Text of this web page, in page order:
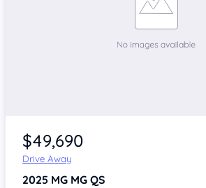
$49,690
Drive Away
2025 MG MG QS